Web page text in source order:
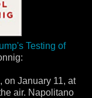
Testing of
, on January 11, at
air. Napolitano